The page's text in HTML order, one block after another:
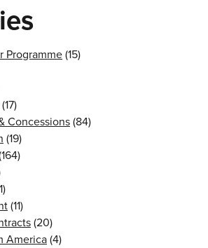
Programme(15)
(17)
Concessions(84)
(19)
(11)
(20)
America(4)